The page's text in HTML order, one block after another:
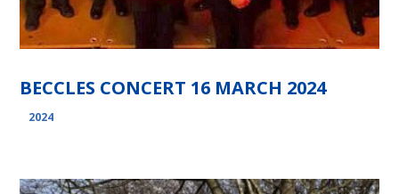
BECCLES CONCERT 16 MARCH 2024
2024